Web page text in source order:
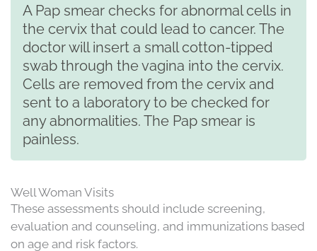
A Pap smear checks for abnormal cells in
the cervix that could lead to cancer. The
doctor will insert a small cotton-tipped
swab through the vagina into the cervix.
Cells are removed from the cervix and
sent to a laboratory to be checked for
any abnormalities. The Pap smear is
painless.
Well Woman Visits
These assessments should include screening,
evaluation and counseling, and immunizations based
on age and risk factors.